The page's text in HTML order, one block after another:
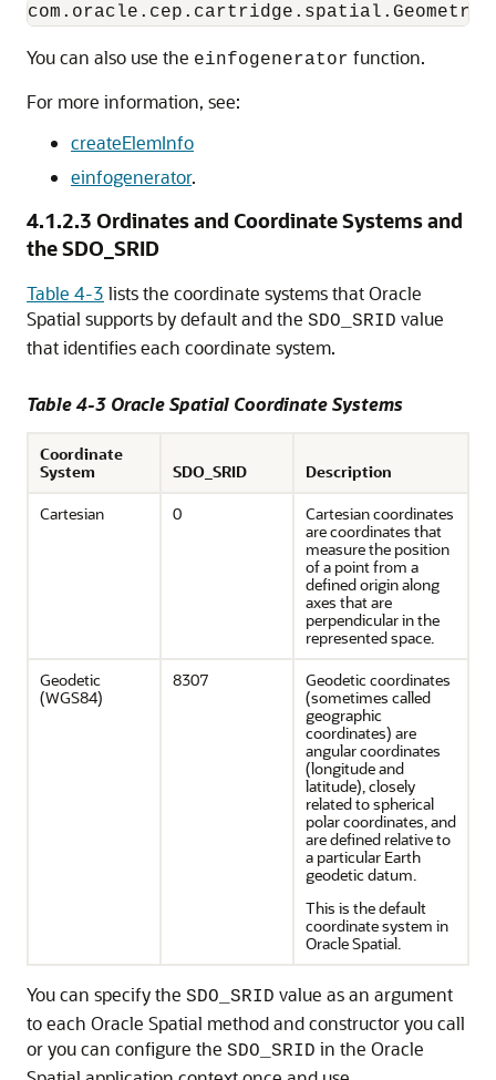
You can also use the einfogenerator function.
For more information, see:
createElemInfo
einfogenerator.
4.1.2.3 Ordinates and Coordinate Systems and
the SDO_SRID
Table 4-3 lists the coordinate systems that Oracle
Spatial supports by default and the SDO_SRID value
that identifies each coordinate system.
Table 4-3 Oracle Spatial Coordinate Systems
Coordinate
System
SDO_SRID
Description
Cartesian
0
Cartesian coordinates
are coordinates that
measure the position
of a point from a
defined origin along
axes that are
perpendicular in the
represented space.
Geodetic
(WGS84)
8307
Geodetic coordinates
(sometimes called
geographic
coordinates) are
angular coordinates
(longitude and
latitude), closely
related to spherical
polar coordinates, and
are defined relative to
a particular Earth
geodetic datum.
This is the default
coordinate system in
Oracle Spatial.
You can specify the SDO_SRID value as an argument
to each Oracle Spatial method and constructor you call
or you can configure the SDO_SRID in the Oracle